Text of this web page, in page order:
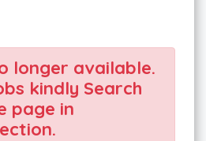
longer available.
kindly Search
page in